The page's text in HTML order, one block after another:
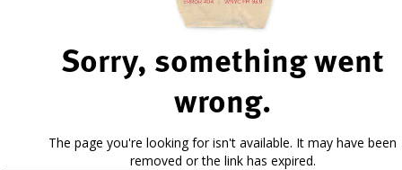
Sorry, something went
wrong.
The page you're looking for isn't available. It may have been
removed or the link has expired.